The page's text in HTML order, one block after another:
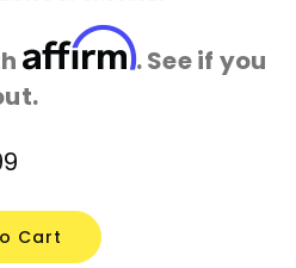
Affirm. See if you